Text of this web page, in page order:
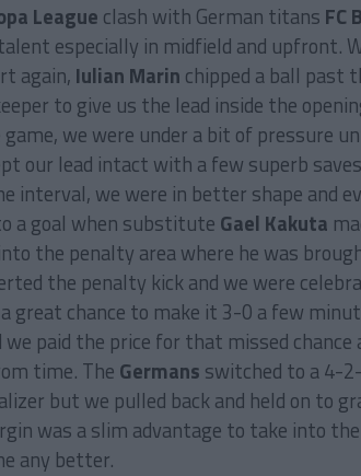
League clash with German titans FC
especially in midfield and upfront.
again, Iulian Marin chipped a ball past
to give us the lead inside the
we were under a bit of pressure
our lead intact with a few superb
interval, we were in better shape and
a goal when substitute Gael Kakuta
the penalty area where he was
the penalty kick and we were
a great chance to make it 3-0 a few
paid the price for that missed chance
time. The Germans switched to a 4-
but we pulled back and held on to
was a slim advantage to take into
any better.